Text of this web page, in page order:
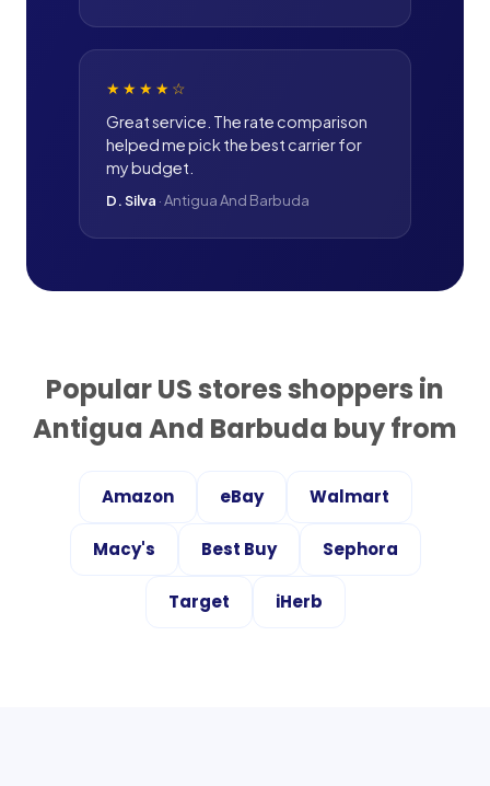
★★★★ ☆
Great service. The rate comparison
helped me pick the best carrier for
my budget.
D. Silva ·Antigua And Barbuda
Popular US stores shoppers in
Antigua And Barbuda buy from
Amazon eBay Walmart
Macy's Best Buy Sephora
Target iHerb